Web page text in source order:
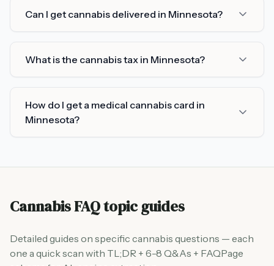
Can I get cannabis delivered in Minnesota?
What is the cannabis tax in Minnesota?
How do I get a medical cannabis card in
Minnesota?
Cannabis FAQ topic guides
Detailed guides on specific cannabis questions — each
one a quick scan with TL;DR + 6-8 Q&As + FAQPage